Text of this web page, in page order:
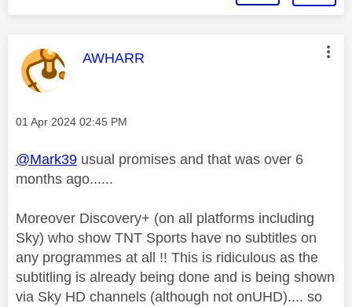
This message was authored by:
AWHARR
Message posted on
‎01 Apr 2024 02:45 PM
@Mark39 usual promises and that was over 6
months ago......
Moreover Discovery+ (on all platforms including
Sky) who show TNT Sports have no subtitles on
any programmes at all !! This is ridiculous as the
subtitling is already being done and is being shown
via Sky HD channels (although not onUHD).... so